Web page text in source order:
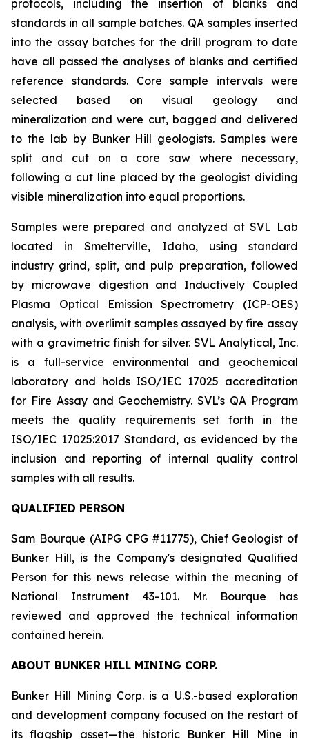
protocols, including the insertion of blanks and
standards in all sample batches. QA samples inserted
into the assay batches for the drill program to date
have all passed the analyses of blanks and certified
reference standards. Core sample intervals were
selected based on visual geology and
mineralization and were cut, bagged and delivered
to the lab by Bunker Hill geologists. Samples were
split and cut on a core saw where necessary,
following a cut line placed by the geologist dividing
visible mineralization into equal proportions.
Samples were prepared and analyzed at SVL Lab
located in Smelterville, Idaho, using standard
industry grind, split, and pulp preparation, followed
by microwave digestion and Inductively Coupled
Plasma Optical Emission Spectrometry (ICP-OES)
analysis, with overlimit samples assayed by fire assay
with a gravimetric finish for silver. SVL Analytical, Inc.
is a full-service environmental and geochemical
laboratory and holds ISO/IEC 17025 accreditation
for Fire Assay and Geochemistry. SVL’s QA Program
meets the quality requirements set forth in the
ISO/IEC 17025:2017 Standard, as evidenced by the
inclusion and reporting of internal quality control
samples with all results.
QUALIFIED PERSON
Sam Bourque (AIPG CPG #11775), Chief Geologist of
Bunker Hill, is the Company's designated Qualified
Person for this news release within the meaning of
National Instrument 43-101. Mr. Bourque has
reviewed and approved the technical information
contained herein.
ABOUT BUNKER HILL MINING CORP.
Bunker Hill Mining Corp. is a U.S.-based exploration
and development company focused on the restart of
its flagship asset—the historic Bunker Hill Mine in